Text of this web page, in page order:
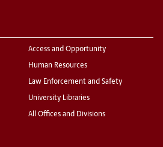
Access and Opportunity
Human Resources
Law Enforcement and Safety
University Libraries
All Offices and Divisions